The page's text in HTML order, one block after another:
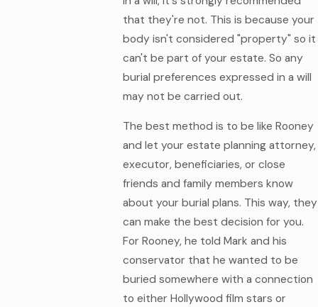
that they're not. This is because your
body isn't considered "property" so it
can't be part of your estate. So any
burial preferences expressed in a will
may not be carried out.
The best method is to be like Rooney
and let your estate planning attorney,
executor, beneficiaries, or close
friends and family members know
about your burial plans. This way, they
can make the best decision for you.
For Rooney, he told Mark and his
conservator that he wanted to be
buried somewhere with a connection
to either Hollywood film stars or